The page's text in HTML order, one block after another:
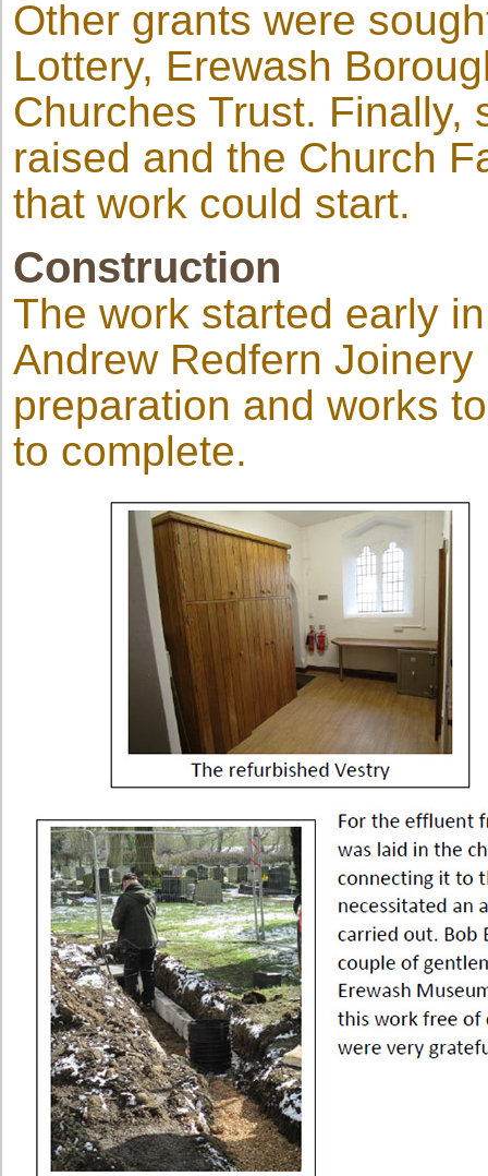
Other grants were
Lottery, Erewash
Churches Trust. Finally,
raised and the Church
that work could start.
Construction
The work started early
Andrew Redfern
preparation and works
to complete.